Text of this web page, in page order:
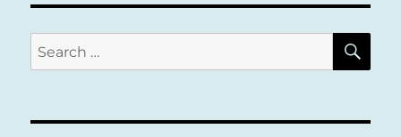
Search
for: